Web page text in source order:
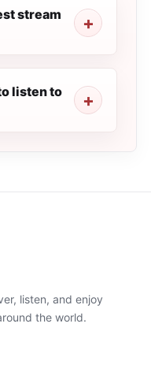
stream
listen to
listen, and enjoy
the world.